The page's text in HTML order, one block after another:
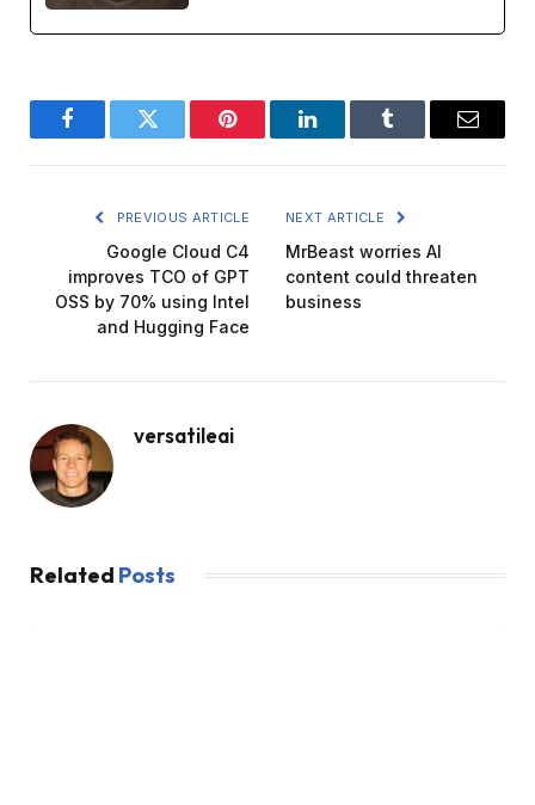
FacebookTwitter Pinterest LinkedInTumblr Email
PREVIOUS ARTICLE
Google Cloud C4
improves TCO of GPT
OSS by 70% using Intel
and Hugging Face
NEXT ARTICLE
MrBeast worries AI
content could threaten
business
versatileai
Related Posts